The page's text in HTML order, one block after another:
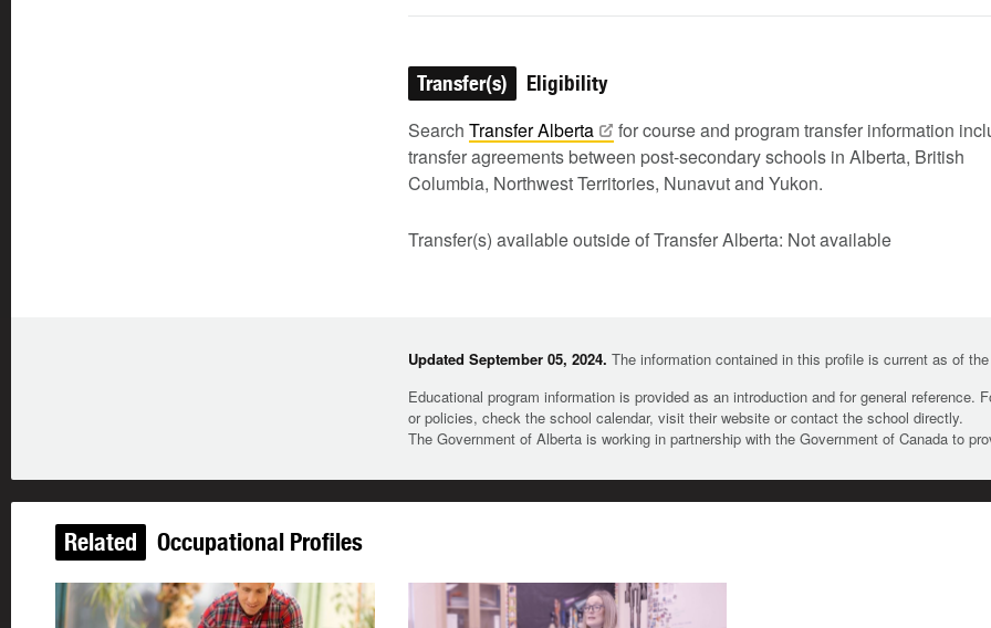
Transfer(s) Eligibility
Search TransferAlberta
for course and program transfer information
transfer agreements between post-secondary schools in Alberta, British
Columbia, Northwest Territories, Nunavut and Yukon.
Transfer(s) available outside of Transfer Alberta: Not available
Updated September 05, 2024. The information contained in this profile is current as of
Educational program information is provided as an introduction and for general reference.
or policies, check the school calendar, visit their website or contact the school directly.
The Government of Alberta is working in partnership with the Government of Canada to
Related Occupational Profiles